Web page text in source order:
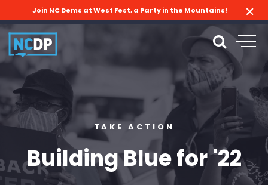
Join NC Dems at West Fest, a Party in the Mountains!
TAKE ACTION
Building Blue for '22